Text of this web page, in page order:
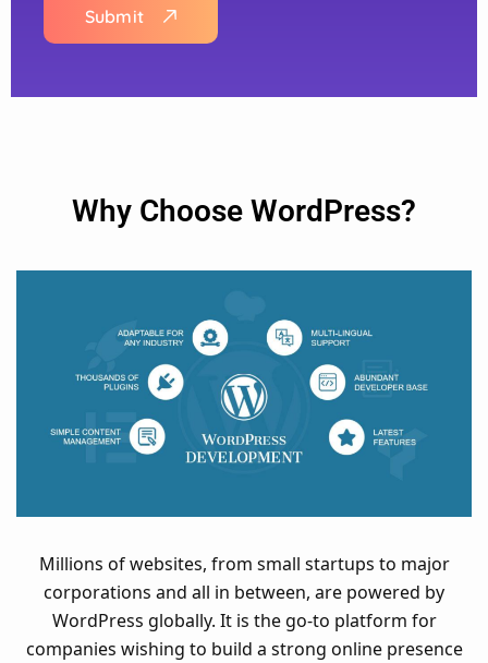
Submit
Why Choose WordPress?
Millions of websites, from small startups to major
corporations and all in between, are powered by
WordPress globally. It is the go-to platform for
companies wishing to build a strong online presence